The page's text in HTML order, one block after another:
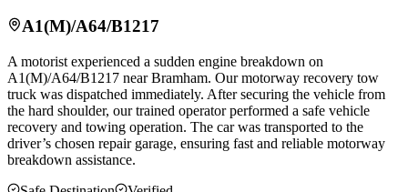
A1(M)/A64/B1217
A motorist experienced a sudden engine breakdown on
A1(M)/A64/B1217 nearBramham. Our motorway recovery tow
truck was dispatched immediately. After securing the vehicle from
the hard shoulder, our trained operator performed a safe vehicle
recovery and towing operation. The car was transported to the
driver’s chosen repair garage, ensuring fast and reliable motorway
breakdown assistance.